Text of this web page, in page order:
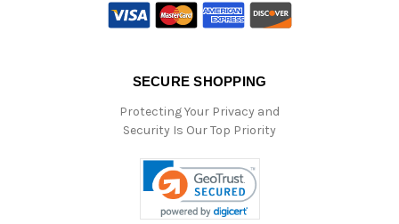
SECURE SHOPPING
Protecting Your Privacy and
Security Is Our Top Priority